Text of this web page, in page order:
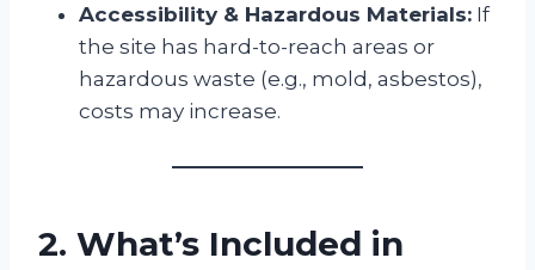
Accessibility & Hazardous Materials: If
the site has hard-to-reach areas or
hazardous waste (e.g., mold, asbestos),
costs may increase.
2. What’s Included in